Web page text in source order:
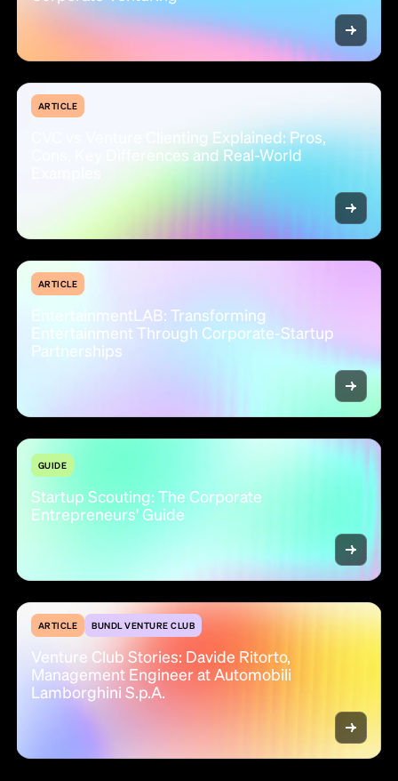
ARTICLE
CVC vs Venture Clienting Explained: Pros,
Cons, Key Differences and Real-World
ARTICLE
EntertainmentLAB: Transforming
Entertainment Through Corporate-Startup
Partnerships
GUIDE
Startup Scouting: The Corporate
Entrepreneurs' Guide
ARTICLE BUNDL VENTURE CLUB
Venture Club Stories: Davide Ritorto,
Management Engineer at Automobili
Lamborghini S.p.A.